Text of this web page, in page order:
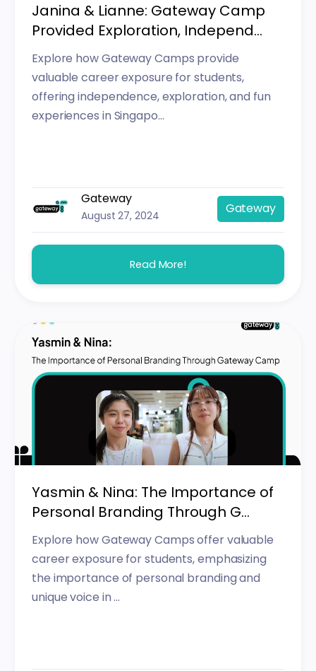
Janina & Lianne: Gateway Camp
Provided Exploration, Independ...
Explore how Gateway Camps provide
valuable career exposure for students,
offering independence, exploration, and fun
experiences in Singapo...
Gateway
August 27, 2024 Gateway
Read More!
Yasmin & Nina: The Importance of
Personal Branding Through G...
Explore how Gateway Camps offer valuable
career exposure for students, emphasizing
the importance of personal branding and
unique voice in ...